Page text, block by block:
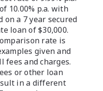
10.00% p.a. with
on a 7 year secured
loan of $30,000.
rate is
given and
fees and charges.
or other loan
in a different